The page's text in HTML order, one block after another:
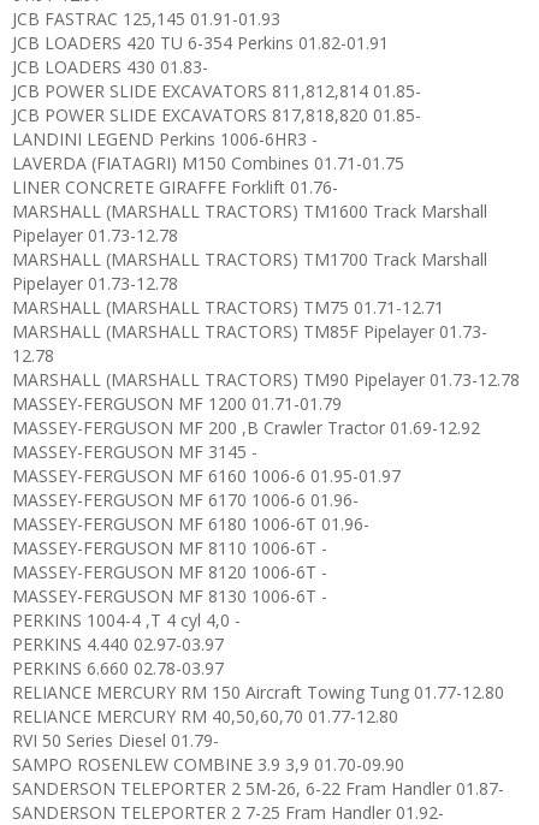
JCB FASTRAC 125,145 01.91-01.93
JCB LOADERS 420 TU 6-354 Perkins 01.82-01.91
JCB LOADERS 430 01.83-
JCB POWER SLIDE EXCAVATORS 811,812,814 01.85-
JCB POWER SLIDE EXCAVATORS 817,818,820 01.85-
LANDINI LEGEND Perkins 1006-6HR3 -
LAVERDA (FIATAGRI) M150 Combines 01.71-01.75
LINER CONCRETE GIRAFFE Forklift 01.76-
MARSHALL (MARSHALL TRACTORS) TM1600 Track Marshall
Pipelayer 01.73-12.78
MARSHALL (MARSHALL TRACTORS) TM1700 Track Marshall
Pipelayer 01.73-12.78
MARSHALL (MARSHALL TRACTORS) TM75 01.71-12.71
MARSHALL (MARSHALL TRACTORS) TM85F Pipelayer 01.73-
12.78
MARSHALL (MARSHALL TRACTORS) TM90 Pipelayer 01.73-12.78
MASSEY-FERGUSON MF 1200 01.71-01.79
MASSEY-FERGUSON MF 200 ,B Crawler Tractor 01.69-12.92
MASSEY-FERGUSON MF 3145 -
MASSEY-FERGUSON MF 6160 1006-6 01.95-01.97
MASSEY-FERGUSON MF 6170 1006-6 01.96-
MASSEY-FERGUSON MF 6180 1006-6T 01.96-
MASSEY-FERGUSON MF 8110 1006-6T -
MASSEY-FERGUSON MF 8120 1006-6T -
MASSEY-FERGUSON MF 8130 1006-6T -
PERKINS 1004-4 ,T 4 cyl 4,0 -
PERKINS 4.440 02.97-03.97
PERKINS 6.660 02.78-03.97
RELIANCE MERCURY RM 150 Aircraft Towing Tung 01.77-12.80
RELIANCE MERCURY RM 40,50,60,70 01.77-12.80
RVI 50 Series Diesel 01.79-
SAMPO ROSENLEW COMBINE 3.9 3,9 01.70-09.90
SANDERSON TELEPORTER 2 5M-26, 6-22 Fram Handler 01.87-
SANDERSON TELEPORTER 2 7-25 Fram Handler 01.92-